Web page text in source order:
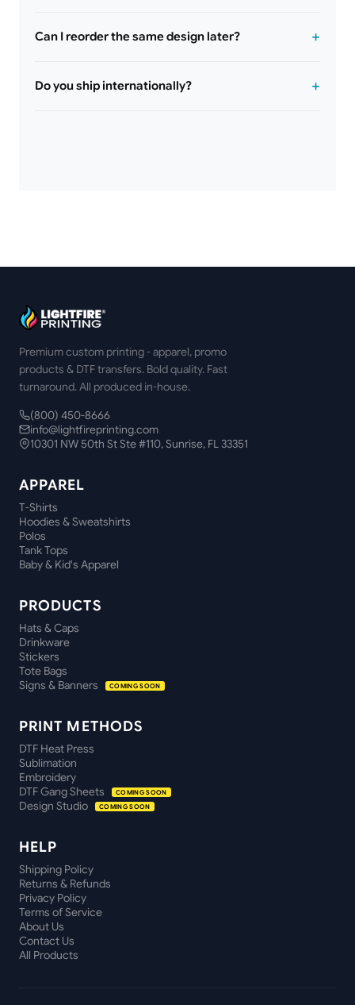
Can I reorder the same design later?
Do you ship internationally?
Premium custom printing - apparel, promo
products & DTF transfers. Bold quality. Fast
turnaround. All produced in-house.
(800) 450-8666
info@lightfireprinting.com
10301 NW 50th St Ste #110, Sunrise, FL 33351
APPAREL
T-Shirts
Hoodies & Sweatshirts
Polos
Tank Tops
Baby & Kid's Apparel
PRODUCTS
Hats & Caps
Drinkware
Stickers
Tote Bags
Signs & Banners
COMING SOON
PRINT METHODS
DTF Heat Press
Sublimation
Embroidery
DTF Gang Sheets
COMING SOON
Design Studio COMING SOON
HELP
Shipping Policy
Returns & Refunds
Privacy Policy
Terms of Service
About Us
Contact Us
All Products